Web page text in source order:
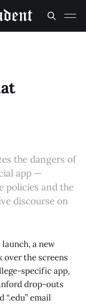
the dangers of
app —
policies and the
discourse on
a new
over the screens
specific app,
drop-outs
“.edu” email